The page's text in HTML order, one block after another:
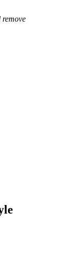
remove